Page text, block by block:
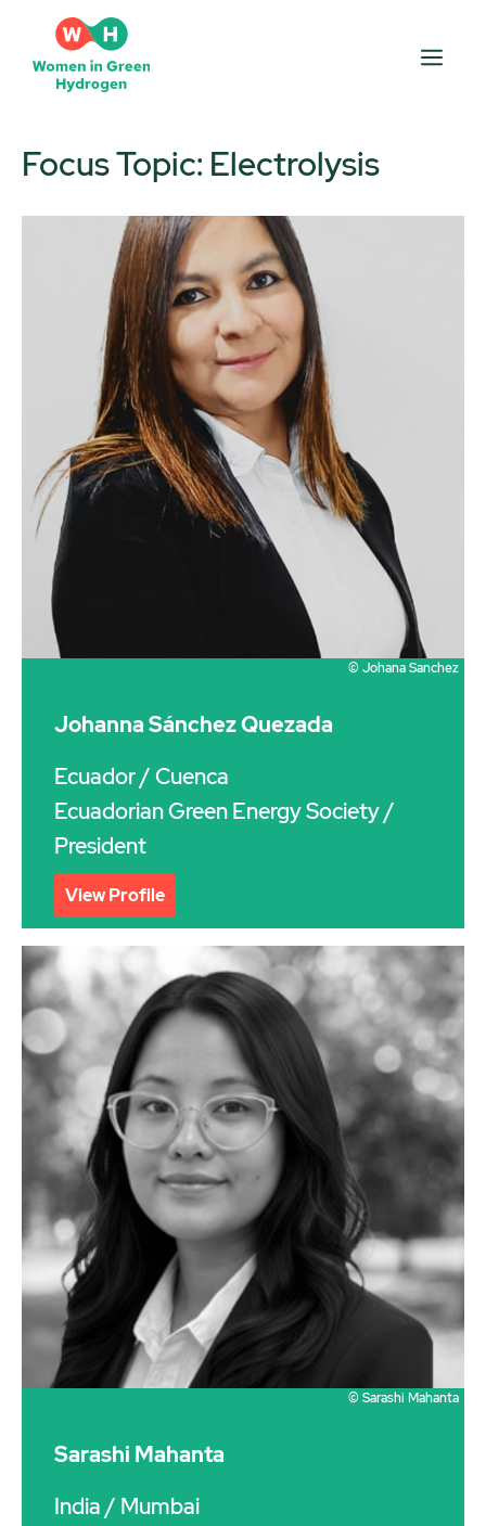
content
Focus Topic: Electrolysis
© Johana Sanchez
Johanna Sánchez Quezada
Ecuador/ Cuenca
Ecuadorian Green Energy Society /
President
View Profile
© Sarashi Mahanta
Sarashi Mahanta
India/ Mumbai